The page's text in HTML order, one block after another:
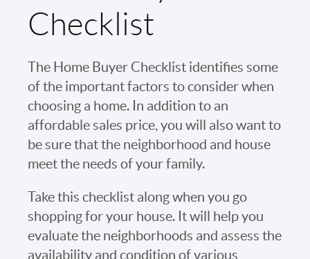
Checklist
The Home Buyer Checklist identifies some
of the important factors to consider when
choosing a home. In addition to an
affordable sales price, you will also want to
be sure that the neighborhood and house
meet the needs of your family.
Take this checklist along when you go
shopping for your house. It will help you
evaluate the neighborhoods and assess the
availability and condition of various